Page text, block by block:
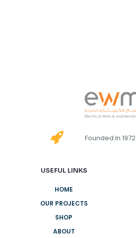
Founded In 1972
USEFUL LINKS
HOME
OUR PROJECTS
SHOP
ABOUT